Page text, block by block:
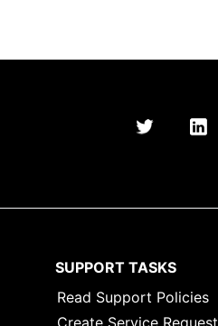
SUPPORT TASKS
Read Support Policies
Create Service Request